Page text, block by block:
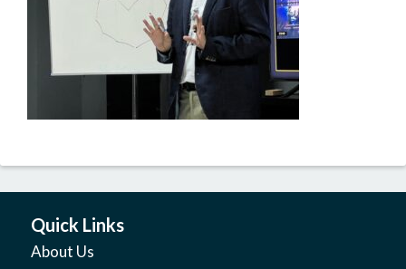
Quick Links
About Us